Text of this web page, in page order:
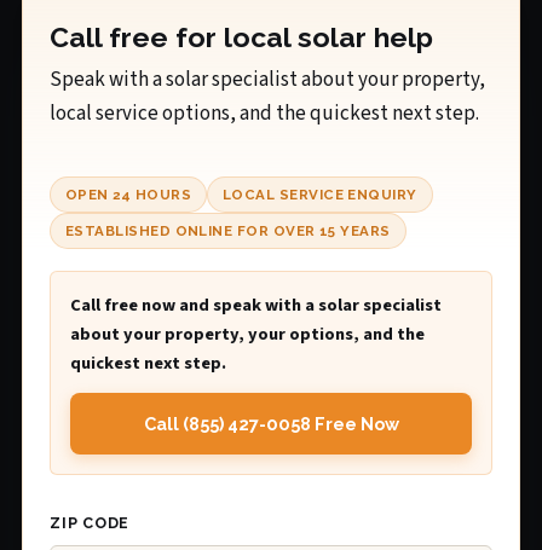
Call free for local solar help
Speak with a solar specialist about your property,
local service options, and the quickest next step.
OPEN 24 HOURS LOCAL SERVICE ENQUIRY
ESTABLISHED ONLINE FOR OVER 15 YEARS
Call free now and speak with a solar specialist
about your property, your options, and the
quickest next step.
Call (855) 427-0058 Free Now
ZIP CODE